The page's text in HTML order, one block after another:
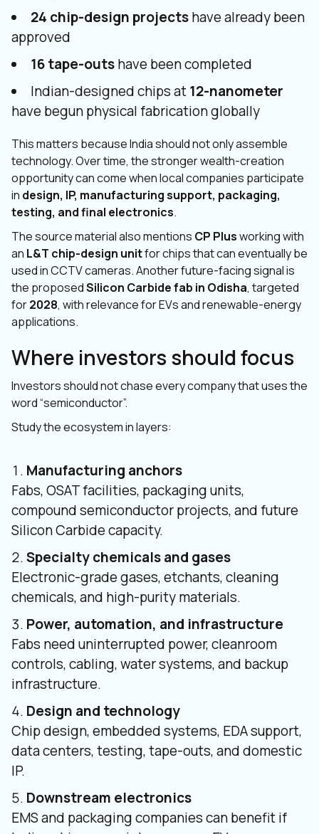
24 chip-design projectshave already been
approved
16 tape-outshave been completed
Indian-designed chips at12-nanometer
have begun physical fabrication globally
This matters because India should not only assemble
technology. Over time, the stronger wealth-creation
opportunity can come when local companies participate
in design, IP, manufacturing support, packaging,
testing, and final electronics.
The source material also mentions CP Plusworking with
an L&T chip-design unitfor chips that can eventually be
used in CCTV cameras. Another future-facing signal is
the proposedSilicon Carbide fab in Odisha, targeted
for2028, with relevance for EVs and renewable-energy
applications.
Where investors should focus
Investors should not chase every company that uses the
word “semiconductor”.
Study the ecosystem in layers:
Manufacturing anchors
Fabs, OSAT facilities, packaging units,
compound semiconductor projects, and future
Silicon Carbide capacity.
Specialty chemicals and gases
Electronic-grade gases, etchants, cleaning
chemicals, and high-purity materials.
Power, automation, and infrastructure
Fabs need uninterrupted power, cleanroom
controls, cabling, water systems, and backup
infrastructure.
Design and technology
Chip design, embedded systems, EDA support,
data centers, testing, tape-outs, and domestic
IP.
Downstream electronics
EMS and packaging companies can benefit if